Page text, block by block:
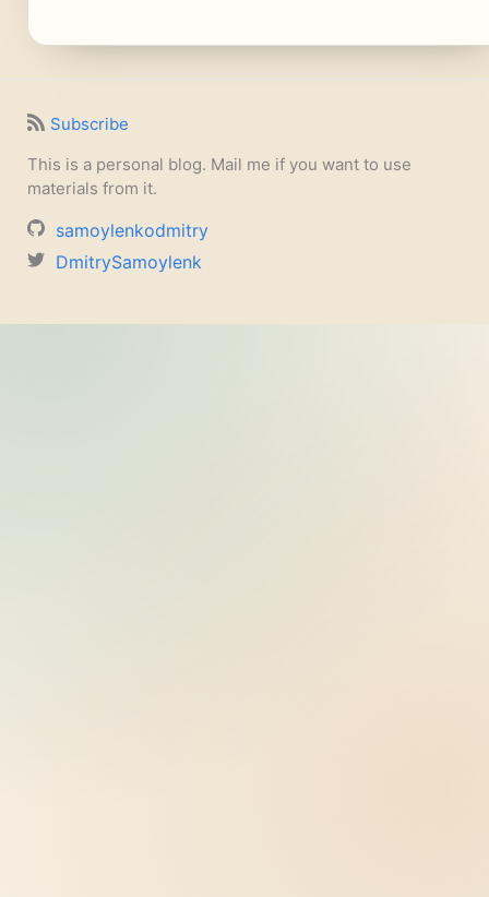
Subscribe
This is a personal blog. Mail me if you want to use
materials from it.
samoylenkodmitry
DmitrySamoylenk